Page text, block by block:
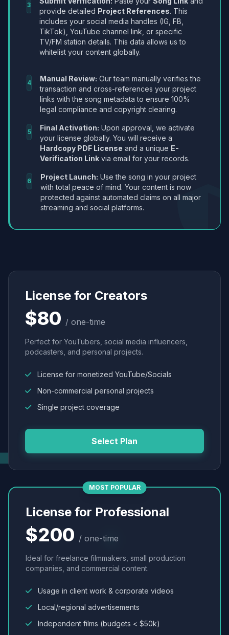
3
provide detailed Project References. This
includes your social media handles (IG, FB,
TikTok), YouTube channel link, or specific
TV/FM station details. This data allows us to
whitelist your content globally.
4 Manual Review: Our team manually verifies the
transaction and cross-references your project
links with the song metadata to ensure 100%
legal compliance and copyright clearing.
5 Final Activation: Upon approval, we activate
your license globally. You will receive a
Hardcopy PDF License and a unique E-
Verification Link via email for your records.
6 Project Launch: Use the song in your project
with total peace of mind. Your content is now
protected against automated claims on all major
streaming and social platforms.
License for Creators
$80 / one-time
Perfect for YouTubers, social media influencers,
podcasters, and personal projects.
License for monetized YouTube/Socials
Non-commercial personal projects
Single project coverage
Select Plan
MOST POPULAR
License for Professional
$200 / one-time
Ideal for freelance filmmakers, small production
companies, and commercial content.
Usage in client work & corporate videos
Local/regional advertisements
Independent films (budgets < $50k)